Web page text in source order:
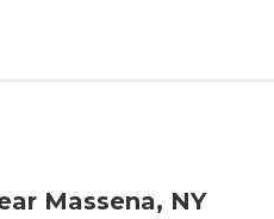
Massena, NY